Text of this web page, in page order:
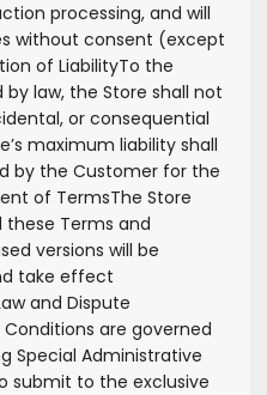
processing, and will
without consent (except
of LiabilityTo the
law, the Store shall not
or consequential
maximum liability shall
by the Customer for the
of TermsThe Store
Terms and
versions will be
take effect
and Dispute
are governed
Special Administrative
submit to the exclusive